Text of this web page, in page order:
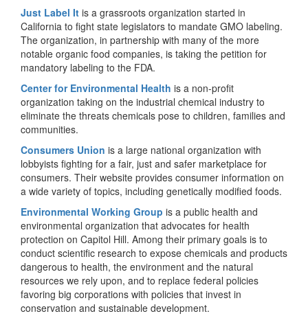
Just Label It is a grassroots organization started in
California to fight state legislators to mandate GMO labeling.
The organization, in partnership with many of the more
notable organic food companies, is taking the petition for
mandatory labeling to the FDA.
Center for Environmental Health is a non-profit
organization taking on the industrial chemical industry to
eliminate the threats chemicals pose to children, families and
communities.
Consumers Union is a large national organization with
lobbyists fighting for a fair, just and safer marketplace for
consumers. Their website provides consumer information on
a wide variety of topics, including genetically modified foods.
Environmental Working Group is a public health and
environmental organization that advocates for health
protection on Capitol Hill. Among their primary goals is to
conduct scientific research to expose chemicals and products
dangerous to health, the environment and the natural
resources we rely upon, and to replace federal policies
favoring big corporations with policies that invest in
conservation and sustainable development.